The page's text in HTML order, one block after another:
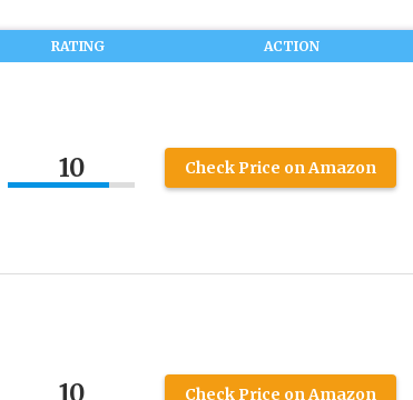
RATING ACTION
10 Check Price on Amazon
10 Check Price on Amazon